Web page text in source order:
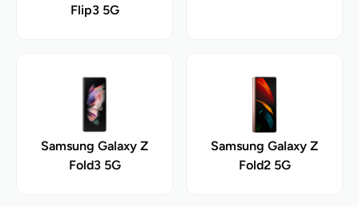
Flip3 5G
Samsung Galaxy Z
Fold3 5G
Samsung Galaxy Z
Fold2 5G